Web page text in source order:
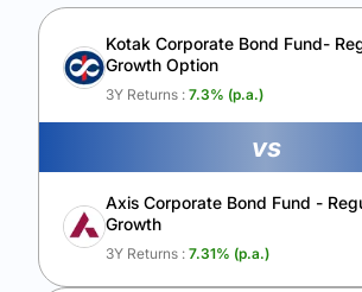
Unlock to compare the final corpus and
Calculate My Growth
Kotak Corporate Bond Fund-
Growth Option
3Y Returns : 7.3% (p.a.)
vs
Axis Corporate Bond Fund -
Growth
3Y Returns : 7.31% (p.a.)